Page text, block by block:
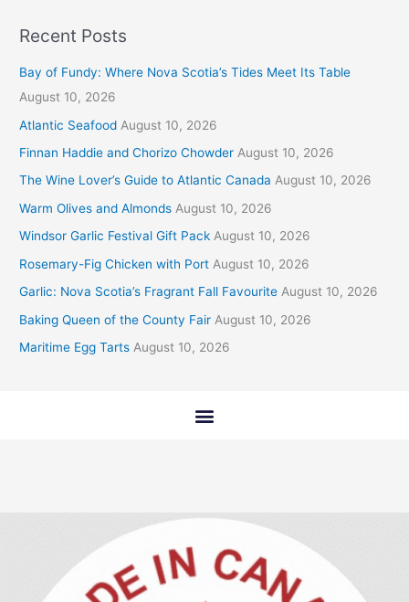
Recent Posts
Bay of Fundy: Where Nova Scotia’s Tides Meet Its Table
August 10, 2026
Atlantic Seafood August 10, 2026
Finnan Haddie and Chorizo Chowder August 10, 2026
The Wine Lover’s Guide to Atlantic Canada August 10, 2026
Warm Olives and Almonds August 10, 2026
Windsor Garlic Festival Gift Pack August 10, 2026
Rosemary-Fig Chicken with Port August 10, 2026
Garlic: Nova Scotia’s Fragrant Fall Favourite August 10, 2026
Baking Queen of the County Fair August 10, 2026
Maritime Egg Tarts August 10, 2026